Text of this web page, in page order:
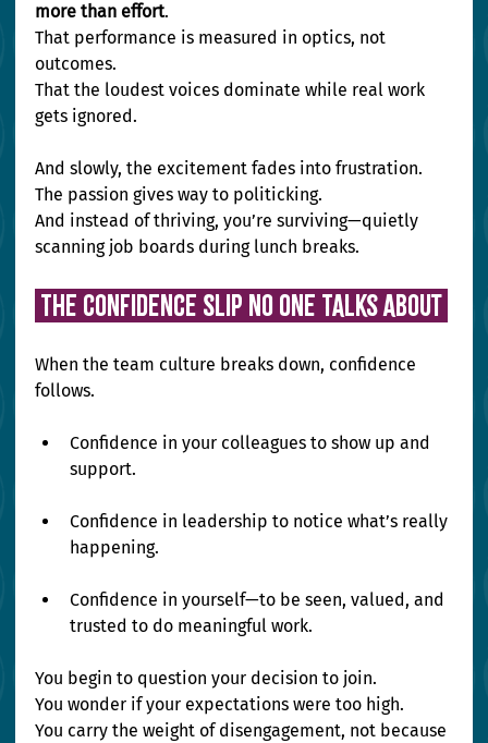
more than effort.
That performance is measured in optics, not
outcomes.
That the loudest voices dominate while real work
gets ignored.
And slowly, the excitement fades into frustration.
The passion gives way to politicking.
And instead of thriving, you’re surviving—quietly
scanning job boards during lunch breaks.
The Confidence Slip No One Talks About
When the team culture breaks down, confidence
follows.
Confidence in your colleagues to show up and
support.
Confidence in leadership to notice what’s really
happening.
Confidence in yourself—to be seen, valued, and
trusted to do meaningful work.
You begin to question your decision to join.
You wonder if your expectations were too high.
You carry the weight of disengagement, not because